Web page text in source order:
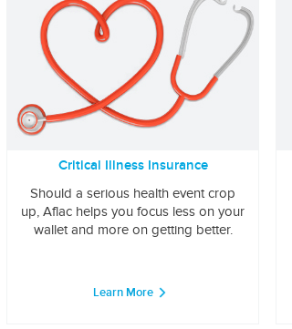
Critical Illness Insurance
Should a serious health event crop
up, Aflac helps you focus less on your
wallet and more on getting better.
Learn More